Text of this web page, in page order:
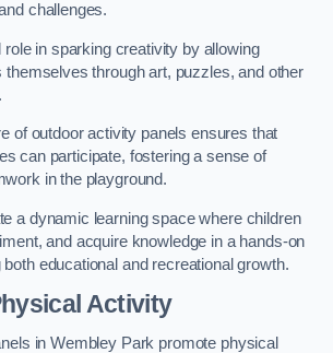
challenges.
in sparking creativity by allowing
themselves through art, puzzles, and other
of outdoor activity panels ensures that
can participate, fostering a sense of
in the playground.
a dynamic learning space where children
and acquire knowledge in a hands-on
educational and recreational growth.
Activity
in Wembley Park promote physical